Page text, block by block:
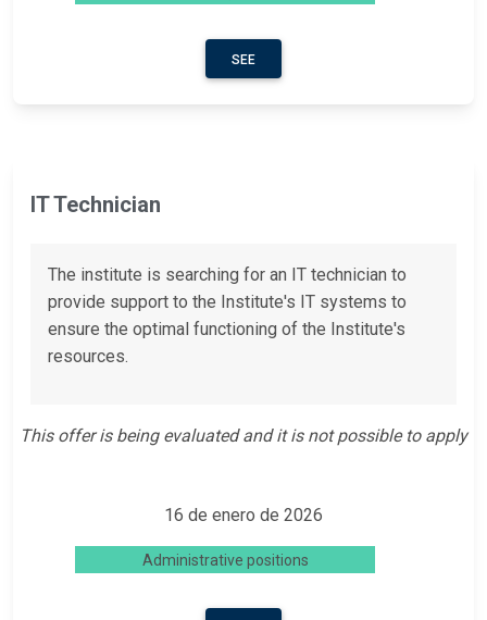
SEE
IT Technician
The institute is searching for an IT technician to
provide support to the Institute's IT systems to
ensure the optimal functioning of the Institute's
resources.
This offer is being evaluated and it is not possible to apply
16 de enero de 2026
Administrative positions